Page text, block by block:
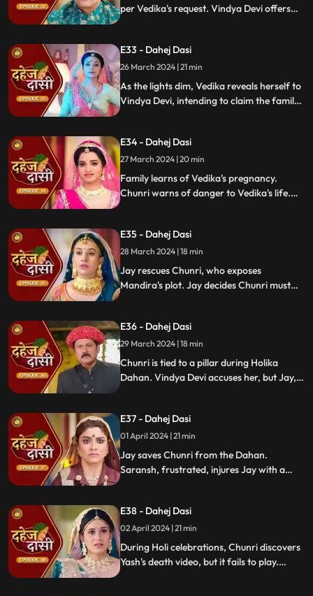
per Vedika's request. Vindya Devi offers
E33 - Dahej Dasi
26 March 2024 | 21 min
As the lights dim, Vedika reveals herself to
Vindya Devi, intending to claim the family
cries out, "My baby!"
E34 - Dahej Dasi
27 March 2024 | 20 min
Family learns of Vedika's pregnancy.
Chunri warns of danger to Vedika's life.
E35 - Dahej Dasi
28 March 2024 | 18 min
Jay rescues Chunri, who exposes
Mandira's plot. Jay decides Chunri must
E36 - Dahej Dasi
29 March 2024 | 18 min
Chunri is tied to a pillar during Holika
Dahan. Vindya Devi accuses her, but Jay,
himself for Chunri's predicament.
E37 - Dahej Dasi
01 April 2024 | 21 min
Jay saves Chunri from the Dahan.
Saransh, frustrated, injures Jay with a
E38 - Dahej Dasi
02 April 2024 | 21 min
During Holi celebrations, Chunri discovers
Yash's death video, but it fails to play.